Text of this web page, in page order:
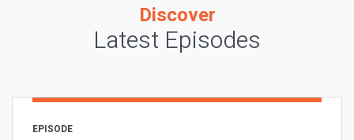
Discover
Latest Episodes
EPISODE